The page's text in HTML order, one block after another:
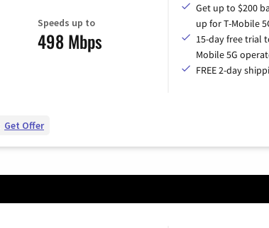
Speeds up to
498 Mbps
Get up to $200
up for T-Mobile
15-day free trial
Mobile 5G
FREE 2-day
Get Offer